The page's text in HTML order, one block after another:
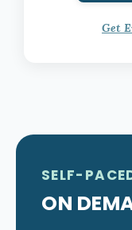
Get
SELF-
ON